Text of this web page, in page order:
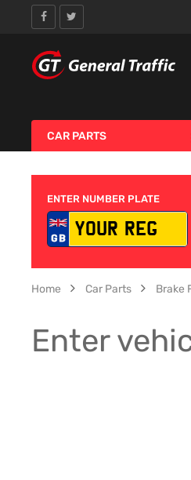
CAR PARTS
ENTER NUMBER PLATE
Home Car Parts Brake
Enter